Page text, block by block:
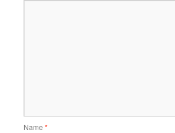
Name *